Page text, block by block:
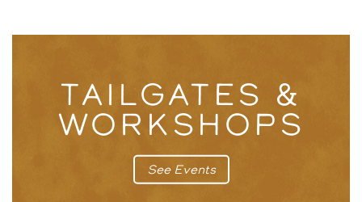
TAILGATES &
WORKSHOPS
See Events